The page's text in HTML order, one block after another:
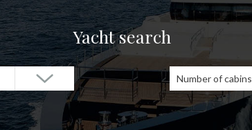
Yacht search
Number of cabins